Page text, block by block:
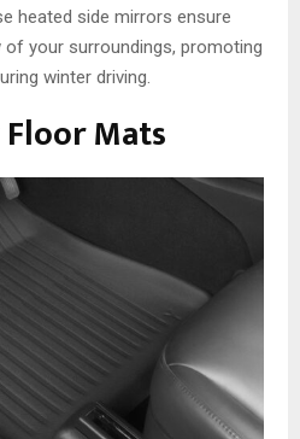
heated side mirrors ensure
of your surroundings, promoting
winter driving.
Mats